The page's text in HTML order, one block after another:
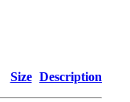
Size Description